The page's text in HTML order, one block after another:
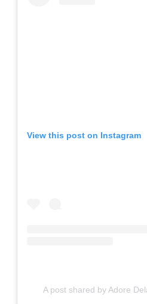
View this post on Instagram
A post shared by Adore